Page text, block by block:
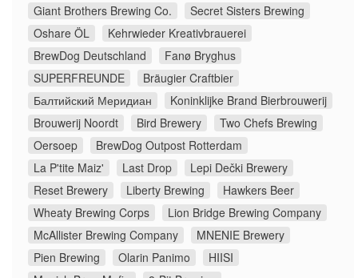
Giant Brothers Brewing Co.
Secret Sisters Brewing
Oshare ÖL
Kehrwieder Kreativbrauerei
BrewDog Deutschland
Fanø Bryghus
SUPERFREUNDE
Bräugier Craftbier
Балтийский Меридиан
Koninklijke Brand Bierbrouwerij
Brouwerij Noordt
Bird Brewery
Two Chefs Brewing
Oersoep
BrewDog Outpost Rotterdam
La P'tite Maiz'
Last Drop
Lepi Dečki Brewery
Reset Brewery
Liberty Brewing
Hawkers Beer
Wheaty Brewing Corps
Lion Bridge Brewing Company
McAllister Brewing Company
MNENIE Brewery
Pien Brewing
Olarin Panimo
HIISI